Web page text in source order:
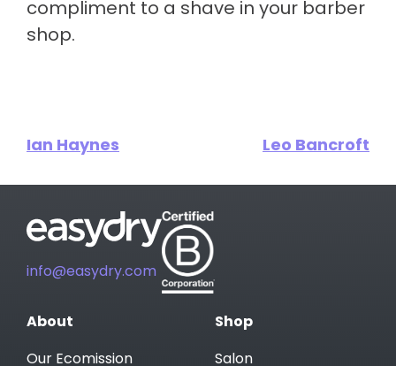
compliment to a shave in your barber
shop.
Ian Haynes Leo Bancroft
info@easydry.com
About
Our Ecomission
Shop
Salon